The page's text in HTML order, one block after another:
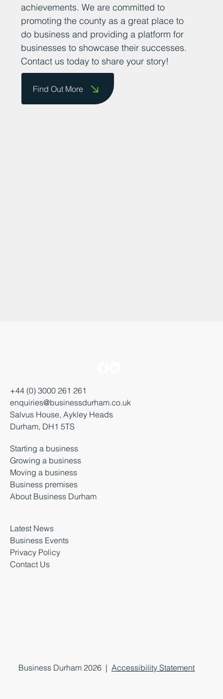
achievements. We are committed to
promoting the county as a great place to
do business and providing a platform for
businesses to showcase their successes.
Contact us today to share your story!
Find Out More
+44 (0) 3000 261 261
enquiries@businessdurham.co.uk
Salvus House, Aykley Heads
Durham, DH1 5TS
Starting a business
Growing a business
Moving a business
Business premises
About Business Durham
Latest News
Business Events
Privacy Policy
Contact Us
Business Durham 2026 |Accessibility Statement